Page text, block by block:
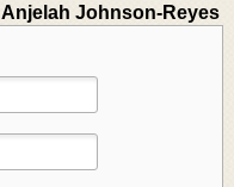
Anjelah Johnson-Reyes